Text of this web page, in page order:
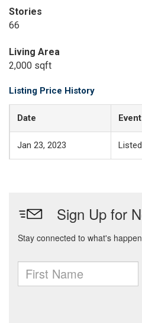
Stories
66
Living Area
2,000 sqft
Listing Price History
Date Event
Jan 23, 2023 Listed